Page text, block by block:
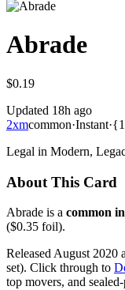
Abrade
$0.19
Updated 18h ago
2xmcommon·Instant·
Legal in Modern,
About This Card
Abrade is a common
($0.35 foil).
Released August 2020
set). Click through to
top movers, and